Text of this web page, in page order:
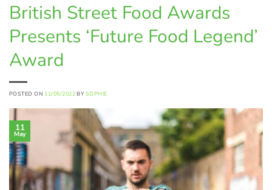
British Street Food Awards
Presents ‘Future Food Legend’
Award
POSTED ON 11/05/2022 BY SOPHIE
11
May